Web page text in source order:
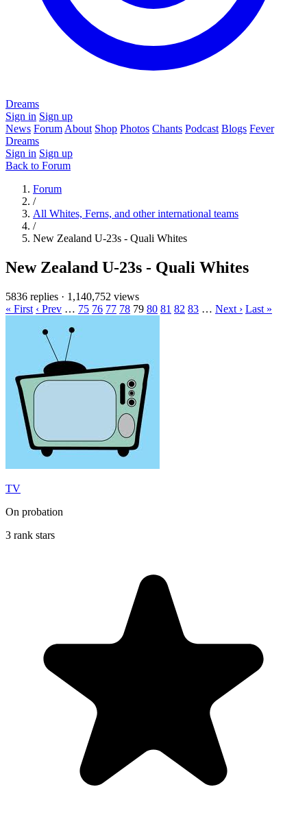
Dreams
Sign in Sign up
News Forum About Shop Photos Chants Podcast Blogs Fever
Dreams
Sign in Sign up
Back to Forum
Forum
/
All Whites, Ferns, and other international teams
/
New Zealand U-23s - Quali Whites
New Zealand U-23s - Quali Whites
5836 replies · 1,140,752 views
« First ‹ Prev … 75 76 77 78 79 80 81 82 83 … Next › Last »
TV
On probation
3 rank stars